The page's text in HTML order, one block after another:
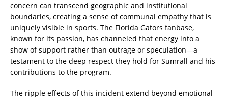
concern can transcend geographic and institutional
boundaries, creating a sense of communal empathy that is
uniquely visible in sports. The Florida Gators fanbase,
known for its passion, has channeled that energy into a
show of support rather than outrage or speculation—a
testament to the deep respect they hold for Sumrall and his
contributions to the program.
The ripple effects of this incident extend beyond emotional